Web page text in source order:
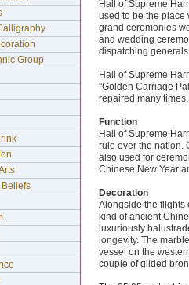
Hall of Supreme
used to be the place
grand ceremonies
and wedding
dispatching
Hall of Supreme
"Golden Carriage
repaired many
Function
Hall of Supreme
rule over the nation.
also used for
Chinese New Year
Decoration
Alongside the flights
kind of ancient
luxuriously
longevity. The
vessel on the
couple of gilded
Group